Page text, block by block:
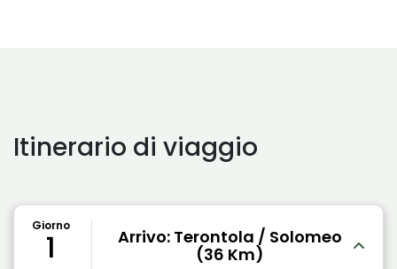
Itinerario di viaggio
Giorno
1
Arrivo: Terontola / Solomeo
(36 Km)